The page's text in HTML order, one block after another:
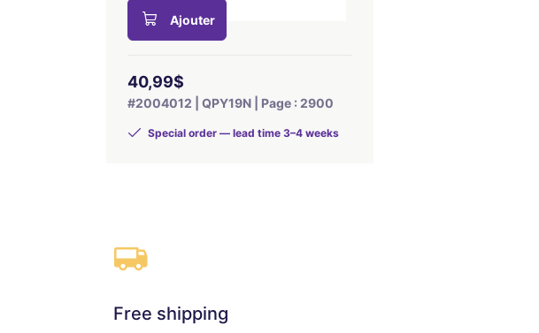
Ajouter
40,99$
#2004012 | QPY19N | Page : 2900
Special order — lead time 3–4 weeks
Free shipping